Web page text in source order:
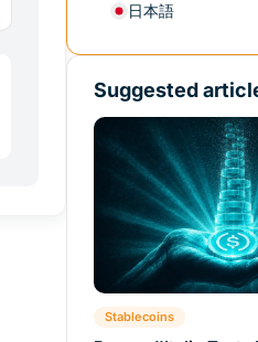
日本語
Suggested
Stablecoins